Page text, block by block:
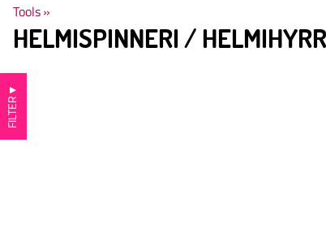
Tools‪»
HELMISPINNERI /
FILTER
▼